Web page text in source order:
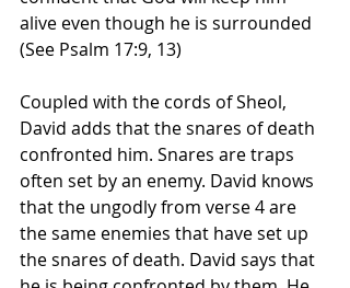
alive even though he is surrounded
(See Psalm 17:9, 13)
Coupled with the cords of Sheol,
David adds that the snares of death
confronted him. Snares are traps
often set by an enemy. David knows
that the ungodly from verse 4 are
the same enemies that have set up
the snares of death. David says that